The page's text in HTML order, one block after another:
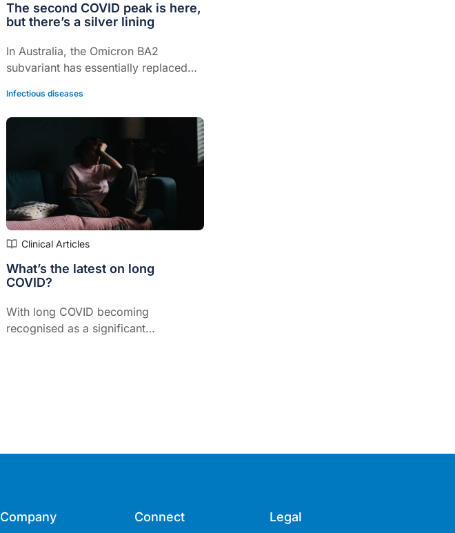
The second COVID peak is here,
but there’s a silver lining
In Australia, the Omicron BA2
subvariant has essentially replaced
of COVID, says Professor Kristine
Macartney.
Infectious diseases
Clinical Articles
What’s the latest on long
COVID?
With long COVID becoming
recognised as a significant
Company Connect Legal